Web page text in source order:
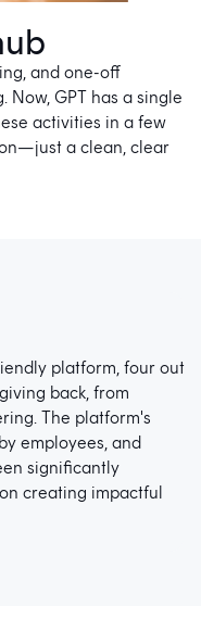
and one-off
Now, GPT has a single
activities in a few
a clean, clear
platform, four out
back, from
The platform's
employees, and
significantly
creating impactful